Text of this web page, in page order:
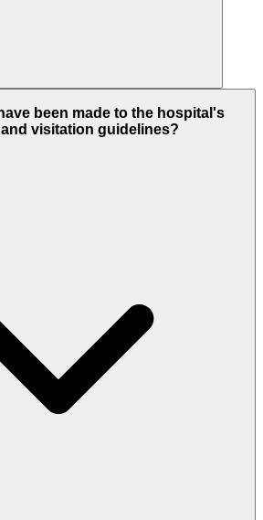
been made to the hospital's
visitation guidelines?